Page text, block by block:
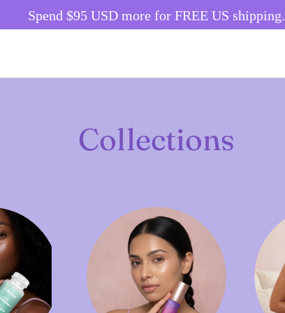
Spend $95 USD more for FREE US shipping.
Collections